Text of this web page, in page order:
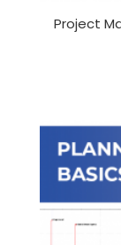
Project